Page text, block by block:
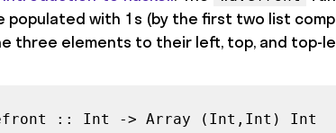
populated with 1s (by the first two list
three elements to their left, top, and top-
:: Int -> Array (Int,Int) Int